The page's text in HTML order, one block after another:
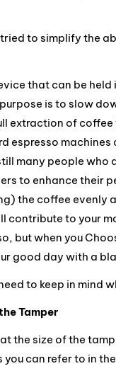
to simplify the
that can be
is to slow
extraction of
espresso
many people who
to enhance their
the coffee
contribute to your
but when you
good day with a
to keep in mind
Tamper
the size of the
can refer to in